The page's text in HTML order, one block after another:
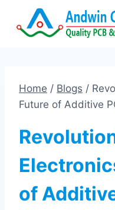
Home / Blogs /
Future of Additive
of